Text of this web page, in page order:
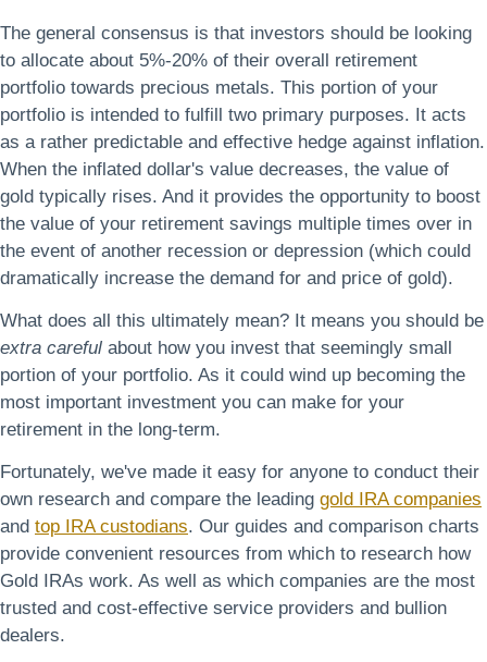
The general consensus is that investors should be looking
to allocate about 5%-20% of their overall retirement
portfolio towards precious metals. This portion of your
portfolio is intended to fulfill two primary purposes. It acts
as a rather predictable and effective hedge against inflation.
When the inflated dollar's value decreases, the value of
gold typically rises. And it provides the opportunity to boost
the value of your retirement savings multiple times over in
the event of another recession or depression (which could
dramatically increase the demand for and price of gold).
What does all this ultimately mean? It means you should be
extra careful about how you invest that seemingly small
portion of your portfolio. As it could wind up becoming the
most important investment you can make for your
retirement in the long-term.
Fortunately, we've made it easy for anyone to conduct their
own research and compare the leading gold IRA companies
and top IRA custodians. Our guides and comparison charts
provide convenient resources from which to research how
Gold IRAs work. As well as which companies are the most
trusted and cost-effective service providers and bullion
dealers.